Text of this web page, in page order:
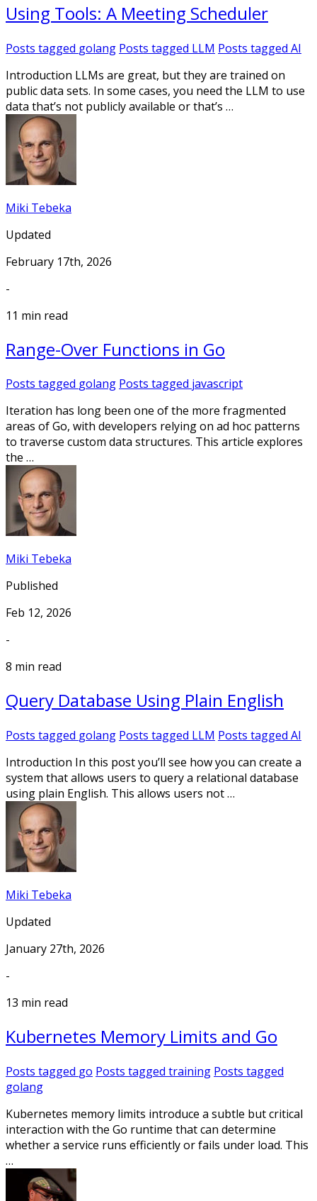
Using Tools: A Meeting Scheduler
Posts tagged golang Posts tagged LLM Posts tagged AI
Introduction LLMs are great, but they are trained on
public data sets. In some cases, you need the LLM to use
data that’s not publicly available or that’s …
Miki Tebeka
Updated
February 17th, 2026
-
11 min read
Range-Over Functions in Go
Posts tagged golang Posts tagged javascript
Iteration has long been one of the more fragmented
areas of Go, with developers relying on ad hoc patterns
to traverse custom data structures. This article explores
the …
Miki Tebeka
Published
Feb 12, 2026
-
8 min read
Query Database Using Plain English
Posts tagged golang Posts tagged LLM Posts tagged AI
Introduction In this post you’ll see how you can create a
system that allows users to query a relational database
using plain English. This allows users not …
Miki Tebeka
Updated
January 27th, 2026
-
13 min read
Kubernetes Memory Limits and Go
Posts tagged go Posts tagged training Posts tagged
golang
Kubernetes memory limits introduce a subtle but critical
interaction with the Go runtime that can determine
whether a service runs efficiently or fails under load. This
…